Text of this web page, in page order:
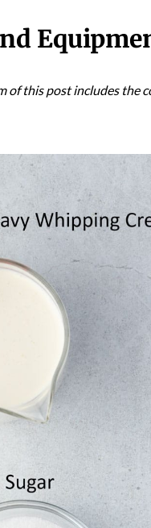
of this post includes the